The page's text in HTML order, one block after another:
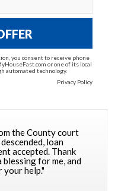
you consent to receive phone
or one of its local
automated technology.
Privacy Policy
the County court
loan
accepted. Thank
blessing for me, and
help."